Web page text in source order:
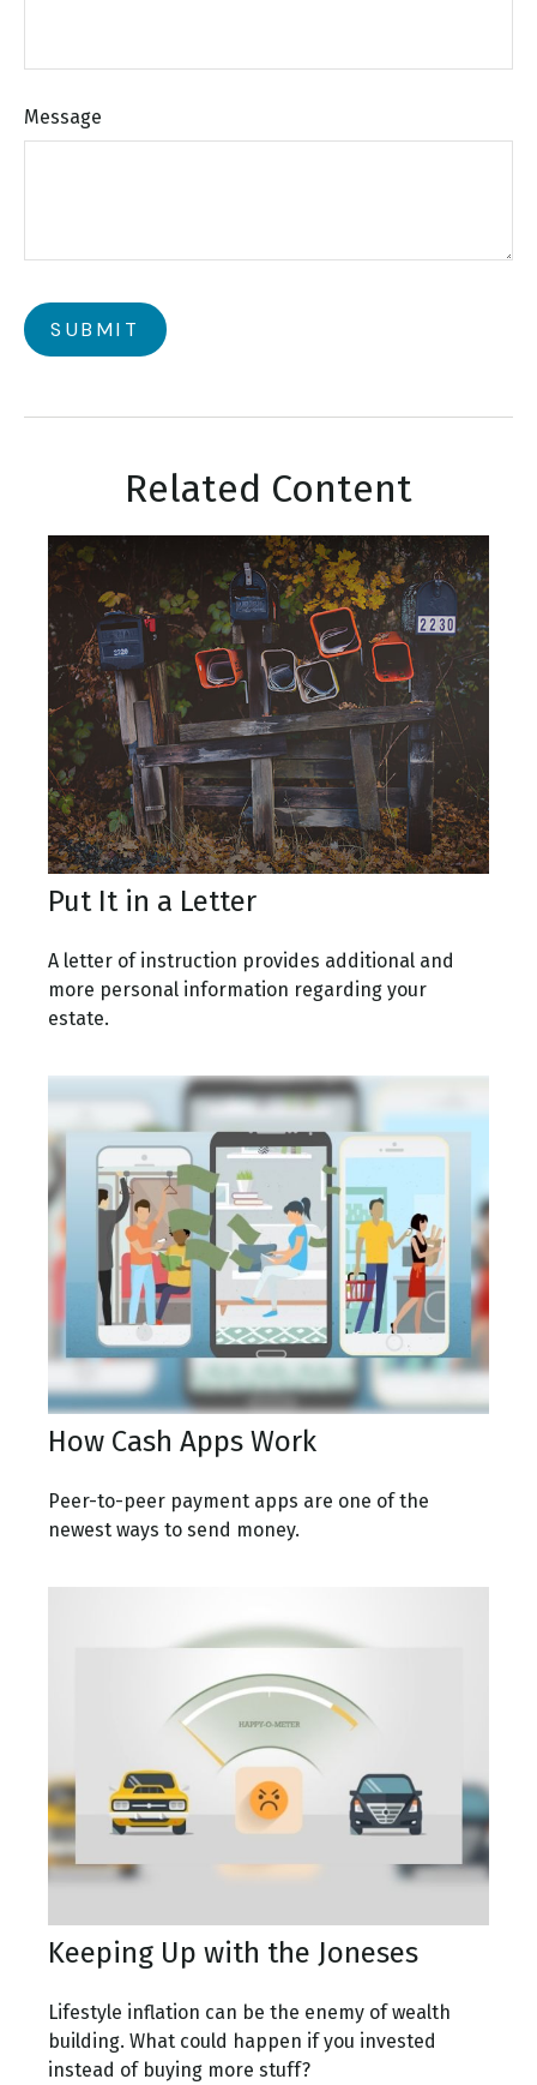
Message
Related Content
Put It in a Letter
A letter of instruction provides additional and
more personal information regarding your
estate.
How Cash Apps Work
Peer-to-peer payment apps are one of the
newest ways to send money.
Keeping Up with the Joneses
Lifestyle inflation can be the enemy of wealth
building. What could happen if you invested
instead of buying more stuff?